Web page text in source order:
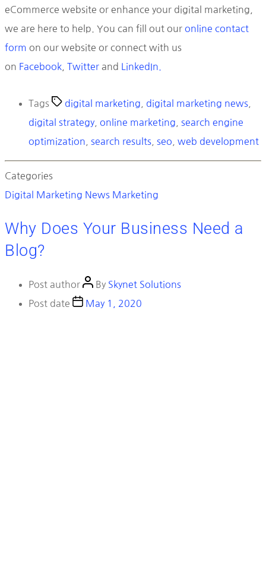
eCommerce website or enhance your digital marketing,
we are here to help. You can fill out our online contact
form on our website or connect with us
on Facebook Twitter and LinkedIn.
Tags digital marketing digital marketing news
digital strategy online marketing
search engine
optimization
search results seo web development
Categories
Digital Marketing News Marketing
Why Does Your Business Need a
Blog?
Post author By Skynet Solutions
Post date
May 1, 2020